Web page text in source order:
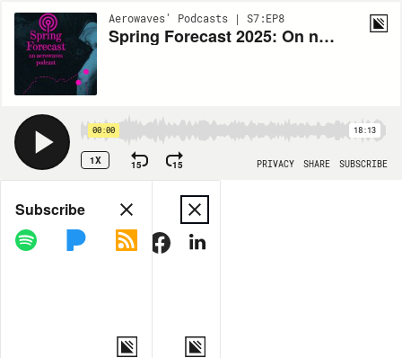
Aerowaves' Podcasts | S7:EP8
Spring Forecast 2025: On not getting contemporary dance
00:00 18:13
1X 15 15 PRIVACY SHARE SUBSCRIBE
Share
COPY LINK
Subscribe